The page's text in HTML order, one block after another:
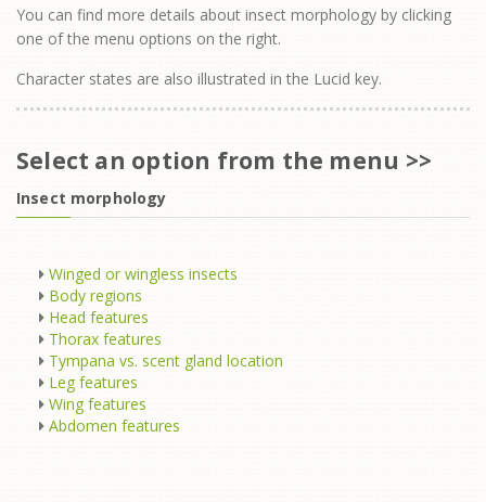
You can find more details about insect morphology by clicking
one of the menu options on the right.
Character states are also illustrated in the Lucid key.
Select an option from the menu >>
Insect morphology
Winged or wingless insects
Body regions
Head features
Thorax features
Tympana vs. scent gland location
Leg features
Wing features
Abdomen features